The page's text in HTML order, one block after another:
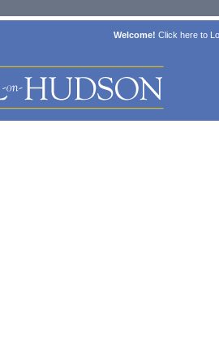
Welcome! Click here to